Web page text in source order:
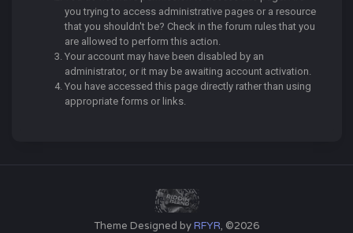
you trying to access administrative pages or a resource
that you shouldn't be? Check in the forum rules that you
are allowed to perform this action.
Your account may have been disabled by an
administrator, or it may be awaiting account activation.
You have accessed this page directly rather than using
appropriate forms or links.
Theme Designed byRFYR, ©2026